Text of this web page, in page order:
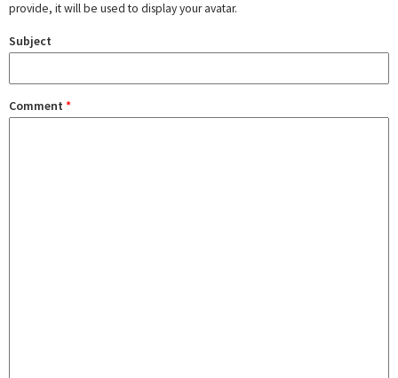
provide, it will be used to display your avatar.
Subject
Comment *